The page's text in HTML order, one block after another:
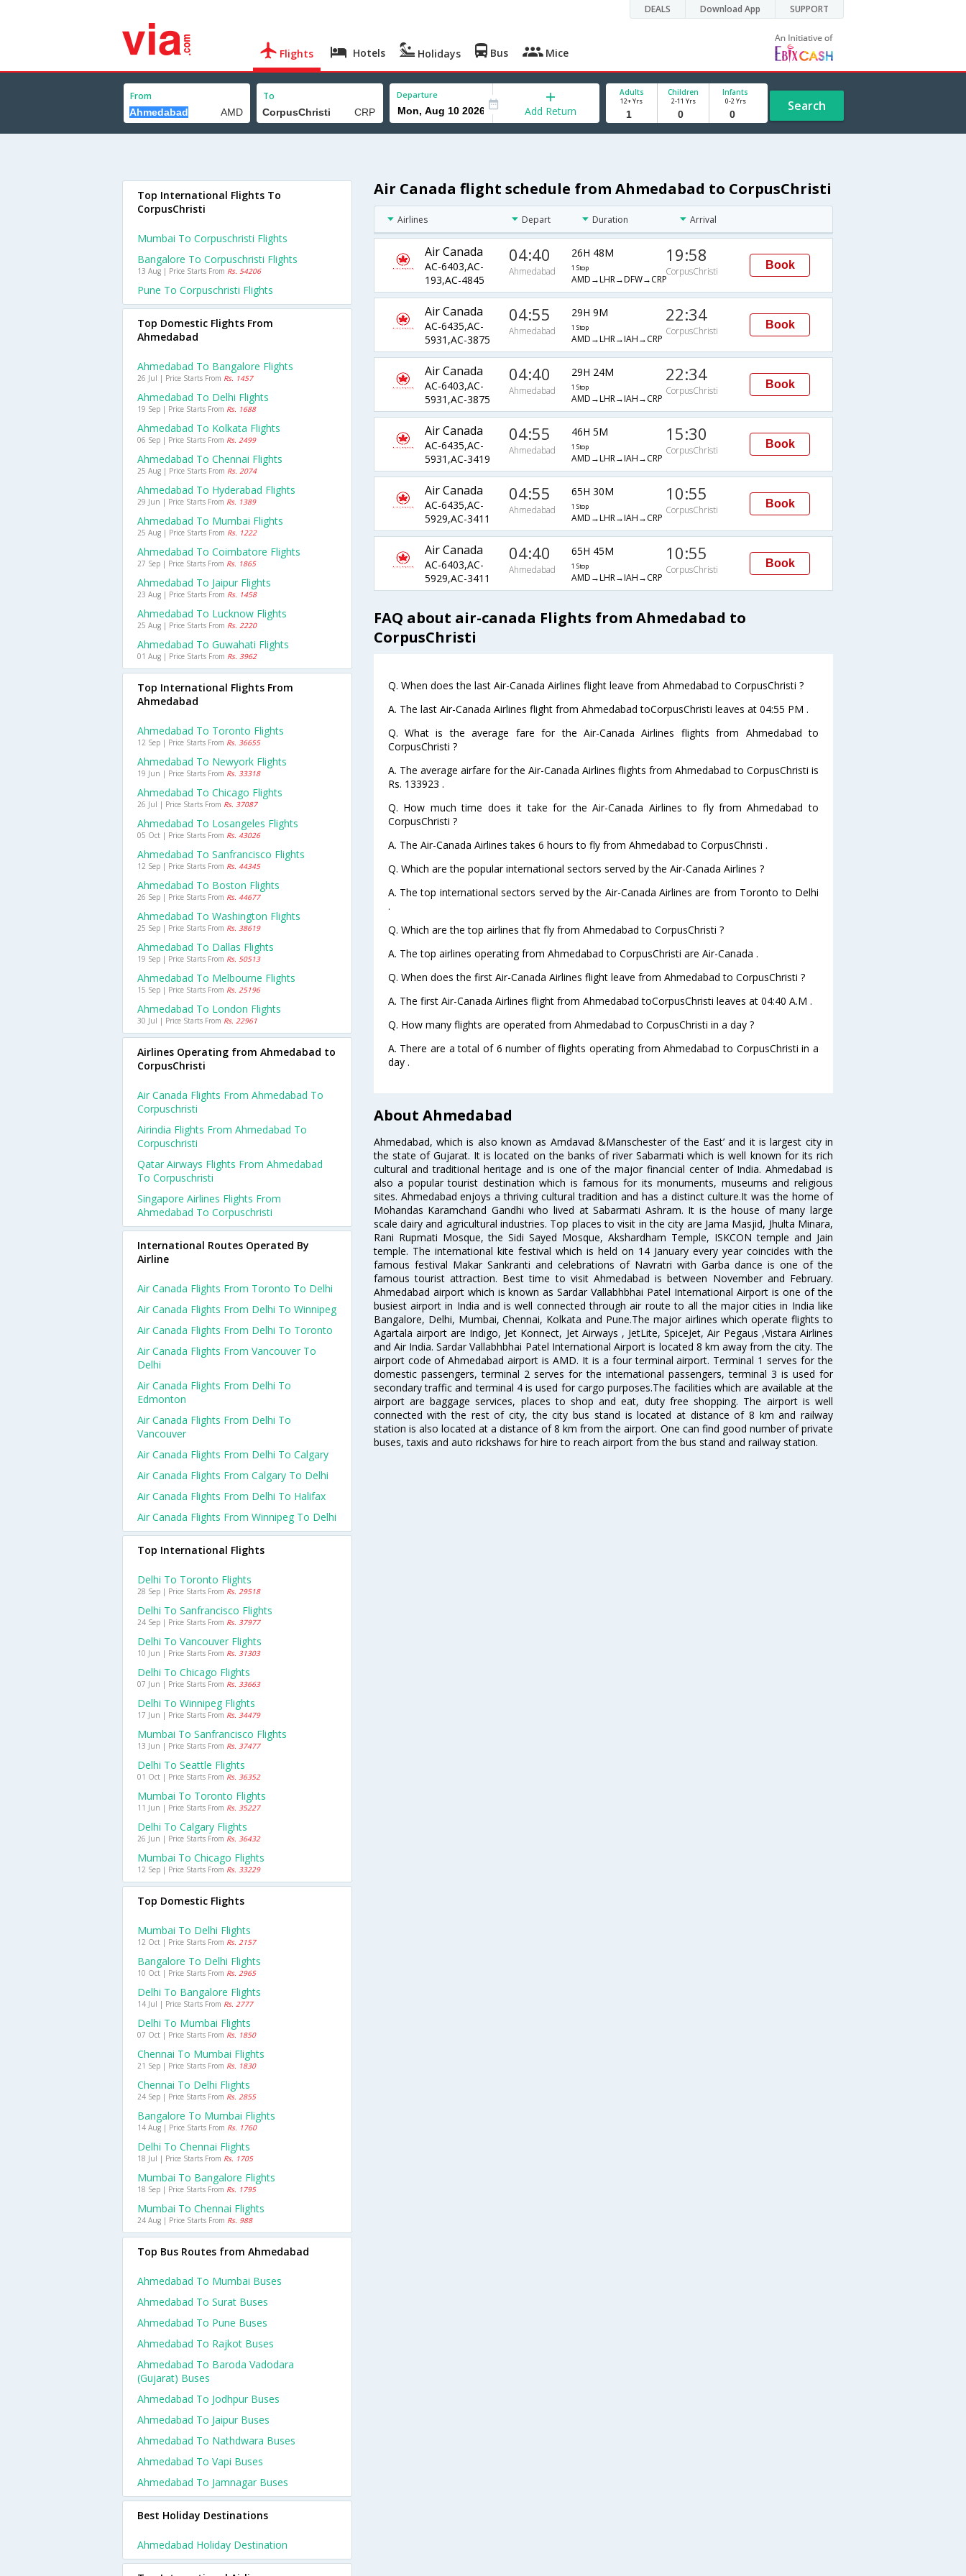
DEALS Download App SUPPORT
Flights Hotels Holidays Bus Mice
From To Departure
Add Return
Adults
12+ Yrs
Children
2-11 Yrs
Infants
0-2 Yrs Search
Air Canada flight schedule from Ahmedabad to CorpusChristi
Airlines Depart Duration Arrival
Air Canada
AC-6403,AC-
193,AC-4845
04:40
Ahmedabad
26H 48M
1 Stop
AMD→LHR→DFW→CRP
19:58
CorpusChristi
Book
Air Canada
AC-6435,AC-
5931,AC-3875
04:55
Ahmedabad
29H 9M
1 Stop
AMD→LHR→IAH→CRP
22:34
CorpusChristi
Book
Air Canada
AC-6403,AC-
5931,AC-3875
04:40
Ahmedabad
29H 24M
1 Stop
AMD→LHR→IAH→CRP
22:34
CorpusChristi
Book
Air Canada
AC-6435,AC-
5931,AC-3419
04:55
Ahmedabad
46H 5M
1 Stop
AMD→LHR→IAH→CRP
15:30
CorpusChristi
Book
Air Canada
AC-6435,AC-
5929,AC-3411
04:55
Ahmedabad
65H 30M
1 Stop
AMD→LHR→IAH→CRP
10:55
CorpusChristi
Book
Air Canada
AC-6403,AC-
5929,AC-3411
04:40
Ahmedabad
65H 45M
1 Stop
AMD→LHR→IAH→CRP
10:55
CorpusChristi
Book
FAQ about air-canada Flights from Ahmedabad to
CorpusChristi
Q. When does the last Air-Canada Airlines flight leave from Ahmedabad to CorpusChristi ?
A. The last Air-Canada Airlines flight from Ahmedabad toCorpusChristi leaves at 04:55 PM .
Q. What is the average fare for the Air-Canada Airlines flights from Ahmedabad to
CorpusChristi ?
A. The average airfare for the Air-Canada Airlines flights from Ahmedabad to CorpusChristi is
Rs. 133923 .
Q. How much time does it take for the Air-Canada Airlines to fly from Ahmedabad to
CorpusChristi ?
A. The Air-Canada Airlines takes 6 hours to fly from Ahmedabad to CorpusChristi .
Q. Which are the popular international sectors served by the Air-Canada Airlines ?
A. The top international sectors served by the Air-Canada Airlines are from Toronto to Delhi
.
Q. Which are the top airlines that fly from Ahmedabad to CorpusChristi ?
A. The top airlines operating from Ahmedabad to CorpusChristi are Air-Canada .
Q. When does the first Air-Canada Airlines flight leave from Ahmedabad to CorpusChristi ?
A. The first Air-Canada Airlines flight from Ahmedabad toCorpusChristi leaves at 04:40 A.M .
Q. How many flights are operated from Ahmedabad to CorpusChristi in a day ?
A. There are a total of 6 number of flights operating from Ahmedabad to CorpusChristi in a
day .
About Ahmedabad
Ahmedabad, which is also known as Amdavad &Manschester of the East’ and it is largest city in
the state of Gujarat. It is located on the banks of river Sabarmati which is well known for its rich
cultural and traditional heritage and is one of the major financial center of India. Ahmedabad is
also a popular tourist destination which is famous for its monuments, museums and religious
sites. Ahmedabad enjoys a thriving cultural tradition and has a distinct culture.It was the home of
Mohandas Karamchand Gandhi who lived at Sabarmati Ashram. It is the house of many large
scale dairy and agricultural industries. Top places to visit in the city are Jama Masjid, Jhulta Minara,
Rani Rupmati Mosque, the Sidi Sayed Mosque, Akshardham Temple, ISKCON temple and Jain
temple. The international kite festival which is held on 14 January every year coincides with the
famous festival Makar Sankranti and celebrations of Navratri with Garba dance is one of the
famous tourist attraction. Best time to visit Ahmedabad is between November and February.
Ahmedabad airport which is known as Sardar Vallabhbhai Patel International Airport is one of the
busiest airport in India and is well connected through air route to all the major cities in India like
Bangalore, Delhi, Mumbai, Chennai, Kolkata and Pune.The major airlines which operate flights to
Agartala airport are Indigo, Jet Konnect, Jet Airways , JetLite, SpiceJet, Air Pegaus ,Vistara Airlines
and Air India. Sardar Vallabhbhai Patel International Airport is located 8 km away from the city. The
airport code of Ahmedabad airport is AMD. It is a four terminal airport. Terminal 1 serves for the
domestic passengers, terminal 2 serves for the international passengers, terminal 3 is used for
secondary traffic and terminal 4 is used for cargo purposes.The facilities which are available at the
airport are baggage services, places to shop and eat, duty free shopping. The airport is well
connected with the rest of city, the city bus stand is located at distance of 8 km and railway
station is also located at a distance of 8 km from the airport. One can find good number of private
buses, taxis and auto rickshaws for hire to reach airport from the bus stand and railway station.
Top International Flights To
CorpusChristi
Mumbai To Corpuschristi Flights
Bangalore To Corpuschristi Flights
13 Aug | Price Starts From Rs. 54206
Pune To Corpuschristi Flights
Top Domestic Flights From
Ahmedabad
Ahmedabad To Bangalore Flights
26 Jul | Price Starts From Rs. 1457
Ahmedabad To Delhi Flights
19 Sep | Price Starts From Rs. 1688
Ahmedabad To Kolkata Flights
06 Sep | Price Starts From Rs. 2499
Ahmedabad To Chennai Flights
25 Aug | Price Starts From Rs. 2074
Ahmedabad To Hyderabad Flights
29 Jun | Price Starts From Rs. 1389
Ahmedabad To Mumbai Flights
25 Aug | Price Starts From Rs. 1222
Ahmedabad To Coimbatore Flights
27 Sep | Price Starts From Rs. 1865
Ahmedabad To Jaipur Flights
23 Aug | Price Starts From Rs. 1458
Ahmedabad To Lucknow Flights
25 Aug | Price Starts From Rs. 2220
Ahmedabad To Guwahati Flights
01 Aug | Price Starts From Rs. 3962
Top International Flights From
Ahmedabad
Ahmedabad To Toronto Flights
12 Sep | Price Starts From Rs. 36655
Ahmedabad To Newyork Flights
19 Jun | Price Starts From Rs. 33318
Ahmedabad To Chicago Flights
26 Jul | Price Starts From Rs. 37087
Ahmedabad To Losangeles Flights
05 Oct | Price Starts From Rs. 43026
Ahmedabad To Sanfrancisco Flights
12 Sep | Price Starts From Rs. 44345
Ahmedabad To Boston Flights
26 Sep | Price Starts From Rs. 44677
Ahmedabad To Washington Flights
25 Sep | Price Starts From Rs. 38619
Ahmedabad To Dallas Flights
19 Sep | Price Starts From Rs. 50513
Ahmedabad To Melbourne Flights
15 Sep | Price Starts From Rs. 25196
Ahmedabad To London Flights
30 Jul | Price Starts From Rs. 22961
Airlines Operating from Ahmedabad to
CorpusChristi
Air Canada Flights From Ahmedabad To
Corpuschristi
Airindia Flights From Ahmedabad To
Corpuschristi
Qatar Airways Flights From Ahmedabad
To Corpuschristi
Singapore Airlines Flights From
Ahmedabad To Corpuschristi
International Routes Operated By
Airline
Air Canada Flights From Toronto To Delhi
Air Canada Flights From Delhi To Winnipeg
Air Canada Flights From Delhi To Toronto
Air Canada Flights From Vancouver To
Delhi
Air Canada Flights From Delhi To
Edmonton
Air Canada Flights From Delhi To
Vancouver
Air Canada Flights From Delhi To Calgary
Air Canada Flights From Calgary To Delhi
Air Canada Flights From Delhi To Halifax
Air Canada Flights From Winnipeg To Delhi
Top International Flights
Delhi To Toronto Flights
28 Sep | Price Starts From Rs. 29518
Delhi To Sanfrancisco Flights
24 Sep | Price Starts From Rs. 37977
Delhi To Vancouver Flights
10 Jun | Price Starts From Rs. 31303
Delhi To Chicago Flights
07 Jun | Price Starts From Rs. 33663
Delhi To Winnipeg Flights
17 Jun | Price Starts From Rs. 34479
Mumbai To Sanfrancisco Flights
13 Jun | Price Starts From Rs. 37477
Delhi To Seattle Flights
01 Oct | Price Starts From Rs. 36352
Mumbai To Toronto Flights
11 Jun | Price Starts From Rs. 35227
Delhi To Calgary Flights
26 Jun | Price Starts From Rs. 36432
Mumbai To Chicago Flights
12 Sep | Price Starts From Rs. 33229
Top Domestic Flights
Mumbai To Delhi Flights
12 Oct | Price Starts From Rs. 2157
Bangalore To Delhi Flights
10 Oct | Price Starts From Rs. 2965
Delhi To Bangalore Flights
14 Jul | Price Starts From Rs. 2777
Delhi To Mumbai Flights
07 Oct | Price Starts From Rs. 1850
Chennai To Mumbai Flights
21 Sep | Price Starts From Rs. 1830
Chennai To Delhi Flights
24 Sep | Price Starts From Rs. 2855
Bangalore To Mumbai Flights
14 Aug | Price Starts From Rs. 1760
Delhi To Chennai Flights
18 Jul | Price Starts From Rs. 1705
Mumbai To Bangalore Flights
18 Sep | Price Starts From Rs. 1795
Mumbai To Chennai Flights
24 Aug | Price Starts From Rs. 988
Top Bus Routes from Ahmedabad
Ahmedabad To Mumbai Buses
Ahmedabad To Surat Buses
Ahmedabad To Pune Buses
Ahmedabad To Rajkot Buses
Ahmedabad To Baroda Vadodara
(gujarat) Buses
Ahmedabad To Jodhpur Buses
Ahmedabad To Jaipur Buses
Ahmedabad To Nathdwara Buses
Ahmedabad To Vapi Buses
Ahmedabad To Jamnagar Buses
Best Holiday Destinations
Ahmedabad Holiday Destination